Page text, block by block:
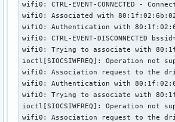
wifi0: CTRL-EVENT-CONNECTED -
wifi0: Associated with
wifi0: Authentication with
wifi0: CTRL-EVENT-DISCONNECTED
wifi0: Trying to associate with
ioctl[SIOCSIWFREQ]: Operation not
wifi0: Association request to the
wifi0: Authentication with
wifi0: Trying to associate with
ioctl[SIOCSIWFREQ]: Operation not
wifi0: Association request to the